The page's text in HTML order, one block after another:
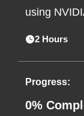
using
2 Hours
Progress:
0%